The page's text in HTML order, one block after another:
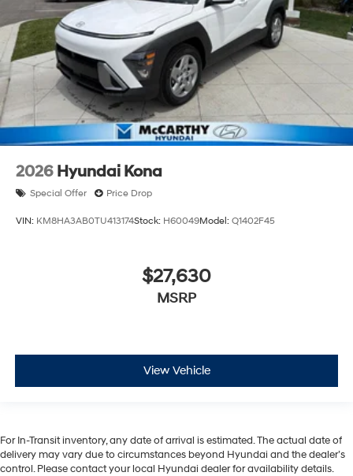
2026 Hyundai Kona
Special Offer Price Drop
VIN: KM8HA3AB0TU413174Stock: H60049Model: Q1402F45
$27,630
MSRP
View Vehicle
For In-Transit inventory, any date of arrival is estimated. The actual date of
delivery may vary due to circumstances beyond Hyundai and the dealer’s
control. Please contact your local Hyundai dealer for availability details.